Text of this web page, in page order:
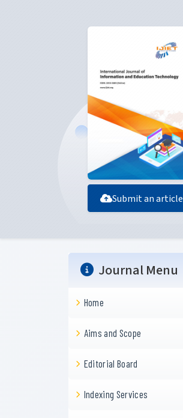
Submit an article
Journal Menu
Home
Aims and Scope
Editorial Board
Indexing Services